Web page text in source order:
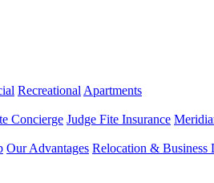
Recreational Apartments
Concierge Judge Fite Insurance
Our Advantages Relocation & Business